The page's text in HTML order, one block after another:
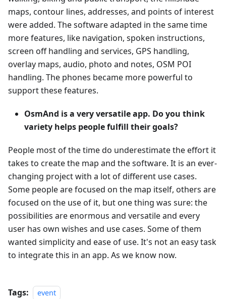
maps, contour lines, addresses, and points of interest
were added. The software adapted in the same time
more features, like navigation, spoken instructions,
screen off handling and services, GPS handling,
overlay maps, audio, photo and notes, OSM POI
handling. The phones became more powerful to
support these features.
OsmAnd is a very versatile app. Do you think
variety helps people fulfill their goals?
People most of the time do underestimate the effort it
takes to create the map and the software. It is an ever-
changing project with a lot of different use cases.
Some people are focused on the map itself, others are
focused on the use of it, but one thing was sure: the
possibilities are enormous and versatile and every
user has own wishes and use cases. Some of them
wanted simplicity and ease of use. It's not an easy task
to integrate this in an app. As we know now.
Tags: event